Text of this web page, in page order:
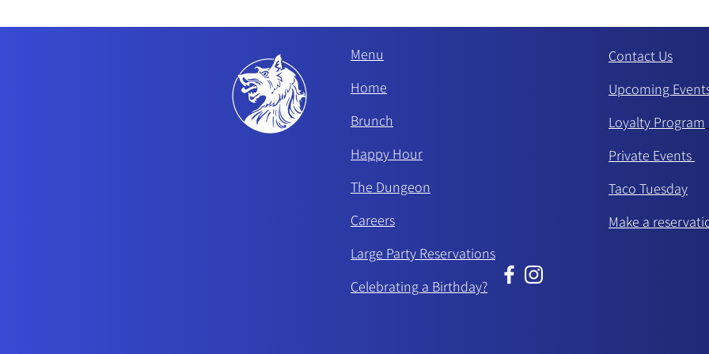
Menu
Home
Brunch
Happy Hour
The Dungeon
Careers
Large Party Reservations
Celebrating a Birthday?
Contact Us
Upcoming
Loyalty Program
Private Events
Taco Tuesday
Make a